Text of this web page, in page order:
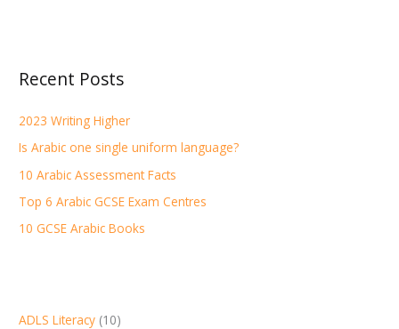
c
f
o
r
:
Recent Posts
2023 Writing Higher
Is Arabic one single uniform language?
10 Arabic Assessment Facts
Top 6 Arabic GCSE Exam Centres
10 GCSE Arabic Books
ADLS Literacy (10)